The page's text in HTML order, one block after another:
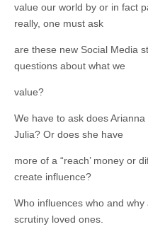
value our world by or in fact
really, one must ask
are these new Social Media
questions about what we
value?
We have to ask does Arianna
Julia? Or does she have
more of a “reach’ money or
create influence?
Who influences who and
scrutiny loved ones.